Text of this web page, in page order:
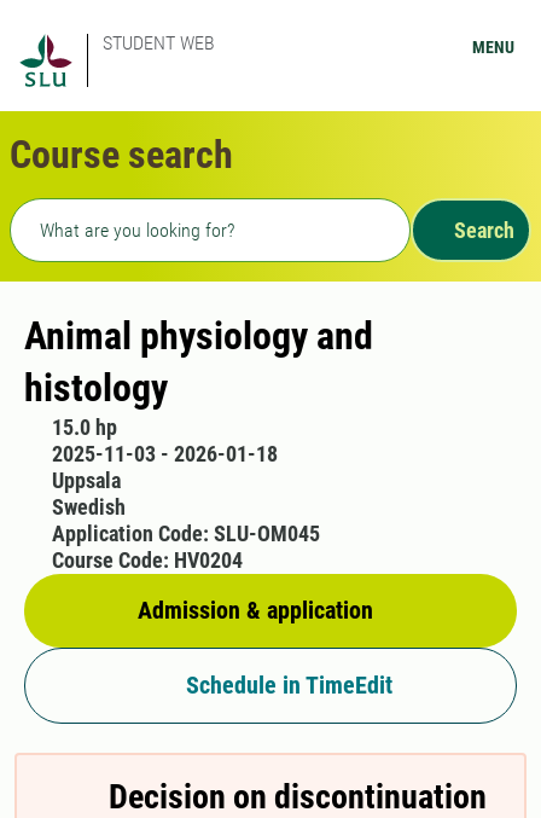
STUDENT WEB MENU
Course search
Freetext search
Search
Animal physiology and
histology
15.0 hp
2025-11-03 - 2026-01-18
Uppsala
Swedish
Admission & application
Application Code: SLU-OM045
Course Code: HV0204
Schedule in TimeEdit
Decision on discontinuation